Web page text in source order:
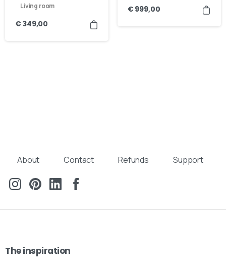
Living room
€349,00
€999,00
About Contact Refunds Support
Theinspiration